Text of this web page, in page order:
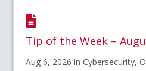
Tip of the Week –
Aug 6, 2026 in Cybersecurity,